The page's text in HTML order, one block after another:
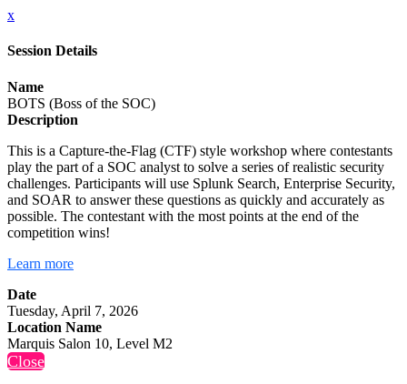
x
Session Details
Name
BOTS (Boss of the SOC)
Description
This is a Capture-the-Flag (CTF) style workshop where contestants
play the part of a SOC analyst to solve a series of realistic security
challenges. Participants will use Splunk Search, Enterprise Security,
and SOAR to answer these questions as quickly and accurately as
possible. The contestant with the most points at the end of the
competition wins!
Learn more
Date
Tuesday, April 7, 2026
Location Name
Marquis Salon 10, Level M2
Close